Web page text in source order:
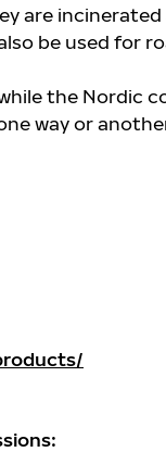
are
be used for
the Nordic
way or